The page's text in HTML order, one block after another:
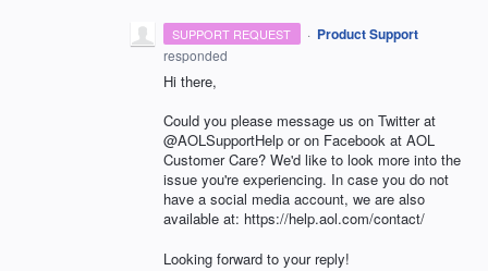
SUPPORT REQUEST · Product Support
responded
Hi there,
Could you please message us on Twitter at
@AOLSupportHelp or on Facebook at AOL
Customer Care? We'd like to look more into the
issue you're experiencing. In case you do not
have a social media account, we are also
available at: https://help.aol.com/contact/
Looking forward to your reply!